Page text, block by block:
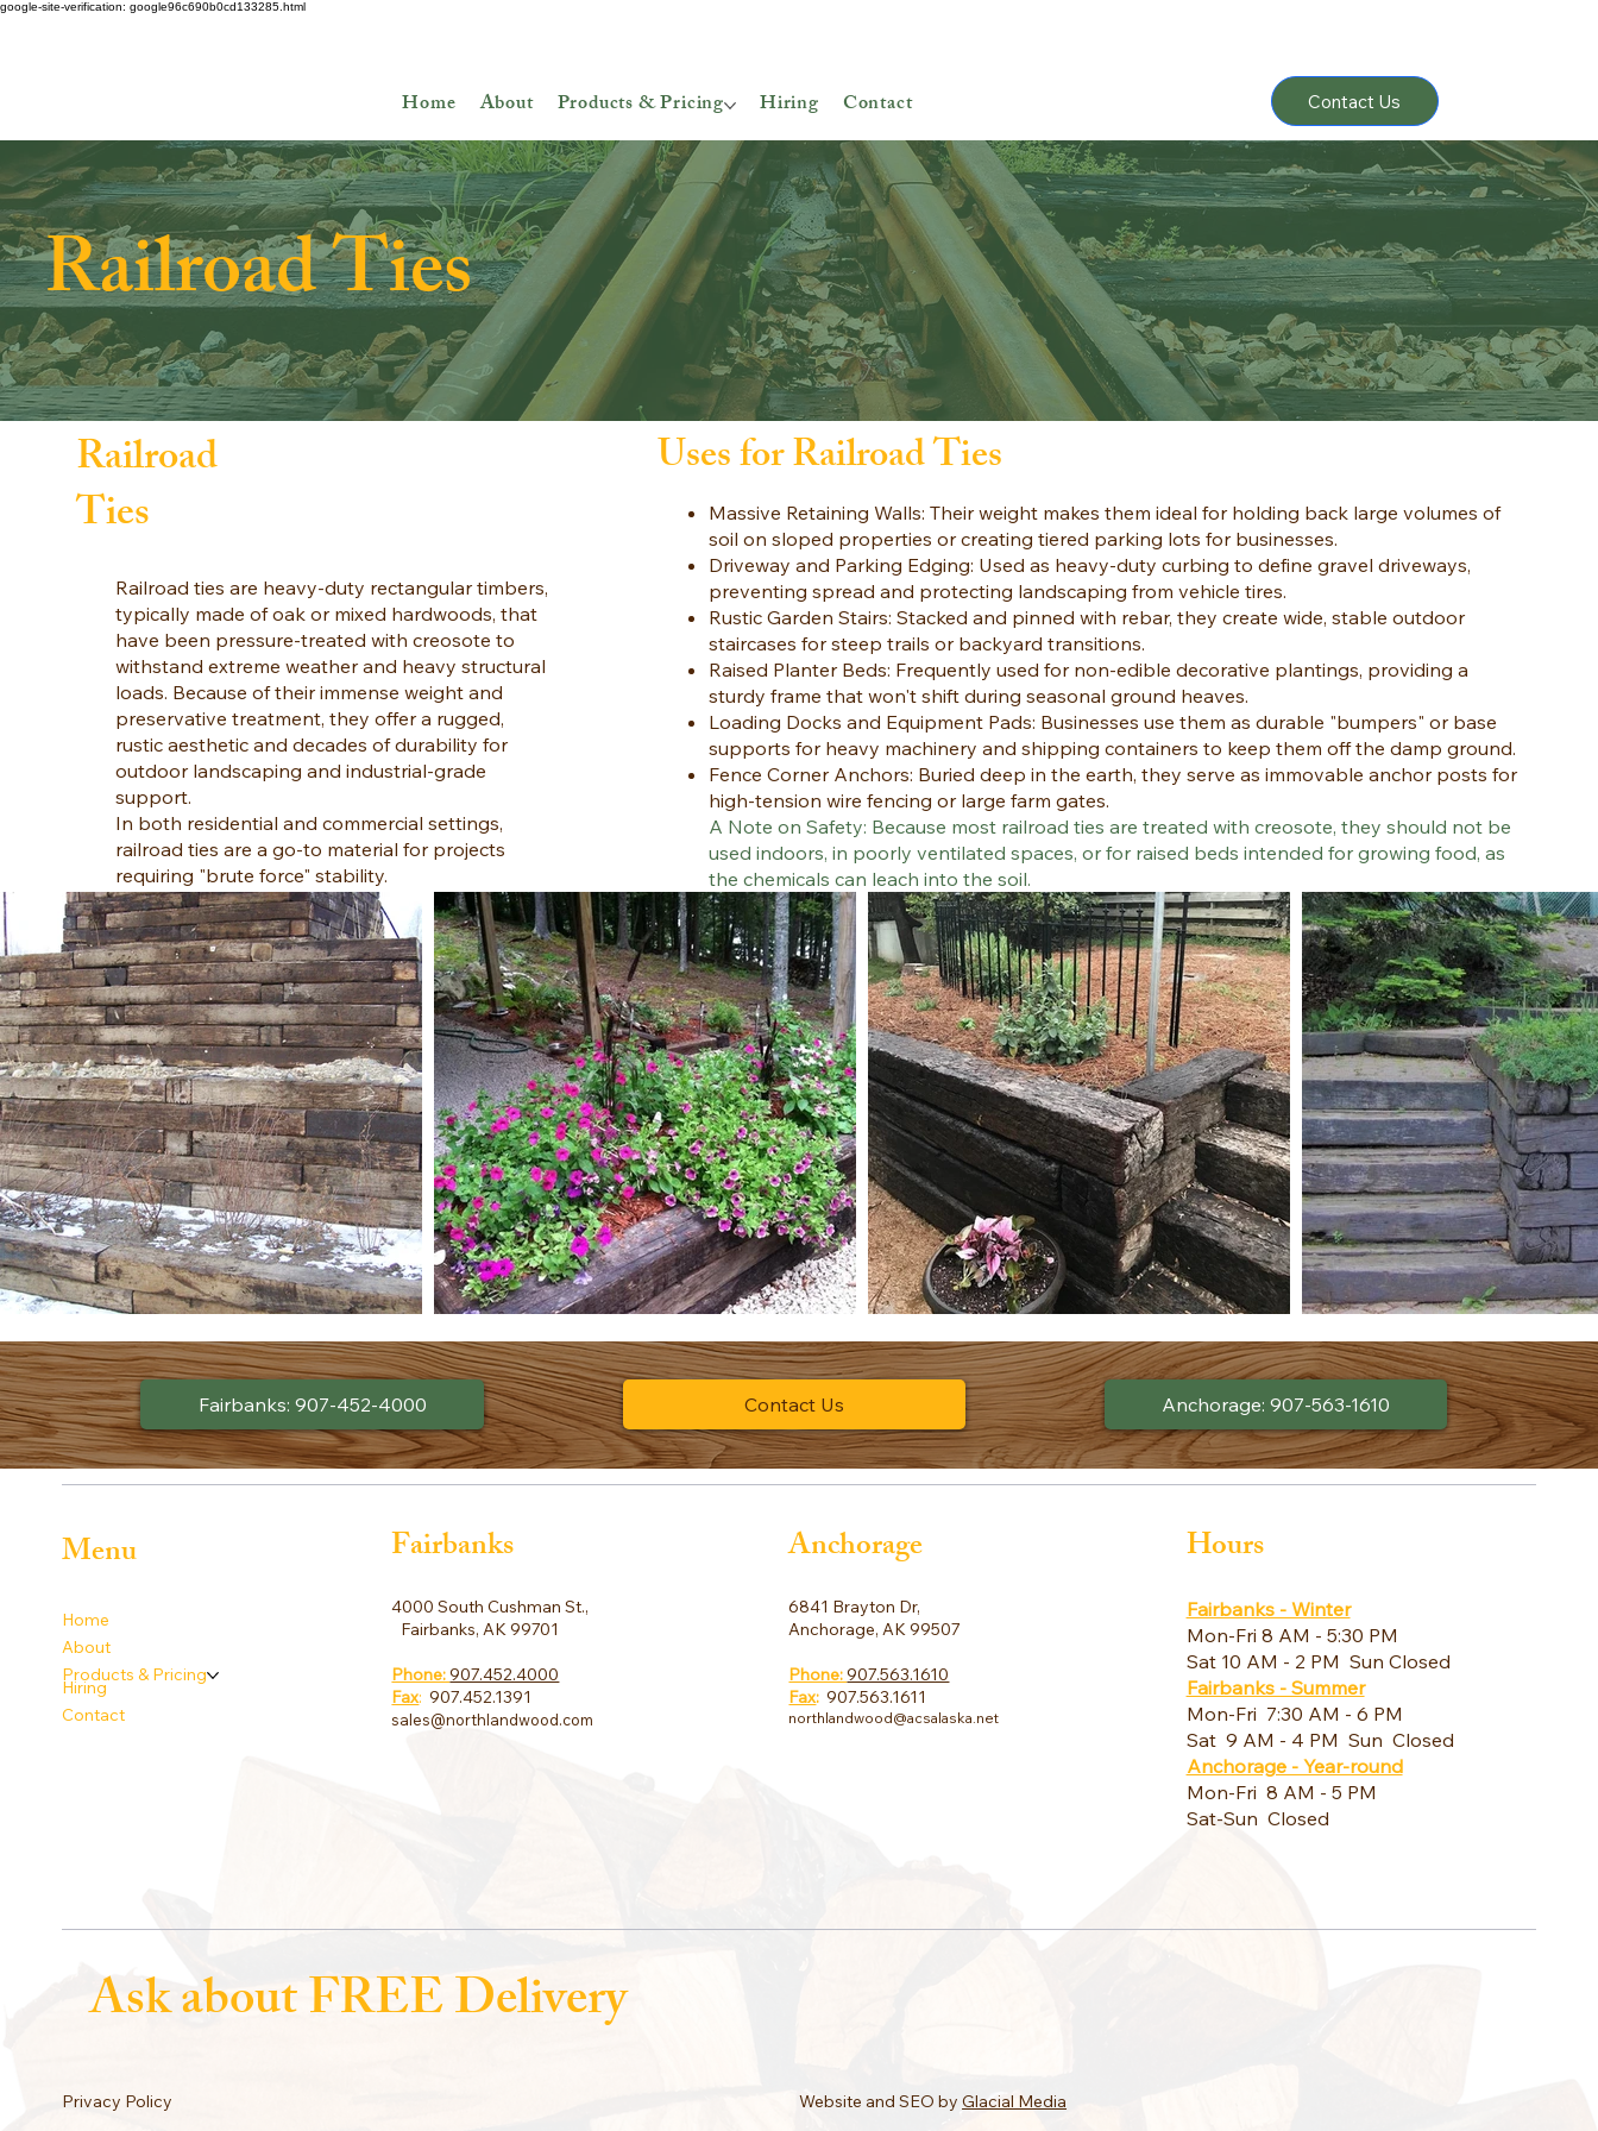
google-site-verification: google96c690b0cd133285.html
Home About Products & Pricing Hiring Contact Contact Us
Railroad Ties
Railroad
Ties
Railroad ties are heavy-duty rectangular timbers,
typically made of oak or mixed hardwoods, that
have been pressure-treated with creosote to
withstand extreme weather and heavy structural
loads. Because of their immense weight and
preservative treatment, they offer a rugged,
rustic aesthetic and decades of durability for
outdoor landscaping and industrial-grade
support.
In both residential and commercial settings,
railroad ties are a go-to material for projects
requiring "brute force" stability.
Uses for Railroad Ties
Massive Retaining Walls: Their weight makes them ideal for holding back large volumes of
soil on sloped properties or creating tiered parking lots for businesses.
Driveway and Parking Edging: Used as heavy-duty curbing to define gravel driveways,
preventing spread and protecting landscaping from vehicle tires.
Rustic Garden Stairs: Stacked and pinned with rebar, they create wide, stable outdoor
staircases for steep trails or backyard transitions.
Raised Planter Beds: Frequently used for non-edible decorative plantings, providing a
sturdy frame that won't shift during seasonal ground heaves.
Loading Docks and Equipment Pads: Businesses use them as durable "bumpers" or base
supports for heavy machinery and shipping containers to keep them off the damp ground.
Fence Corner Anchors: Buried deep in the earth, they serve as immovable anchor posts for
high-tension wire fencing or large farm gates.
A Note on Safety: Because most railroad ties are treated with creosote, they should not be
used indoors, in poorly ventilated spaces, or for raised beds intended for growing food, as
the chemicals can leach into the soil.
Fairbanks: 907-452-4000 Contact Us Anchorage: 907-563-1610
Menu
Home
About
Products & Pricing
Hiring
Contact
Fairbanks
4000 South Cushman St.,
Fairbanks, AK 99701
Phone:907.452.4000
Fax:907.452.1391
sales@northlandwood.com
Anchorage
6841 Brayton Dr,
Anchorage, AK 99507
Phone:907.563.1610
Fax:907.563.1611
northlandwood@acsalaska.net
Hours
Fairbanks - Winter
Mon-Fri 8 AM - 5:30 PM
Sat 10 AM - 2 PM Sun Closed
Fairbanks - Summer
Mon-Fri 7:30 AM - 6 PM
Sat 9 AM - 4 PM Sun Closed
Anchorage - Year-round
Mon-Fri 8 AM - 5 PM
Sat-Sun Closed
Ask about FREE Delivery
Privacy Policy Website and SEO byGlacial Media